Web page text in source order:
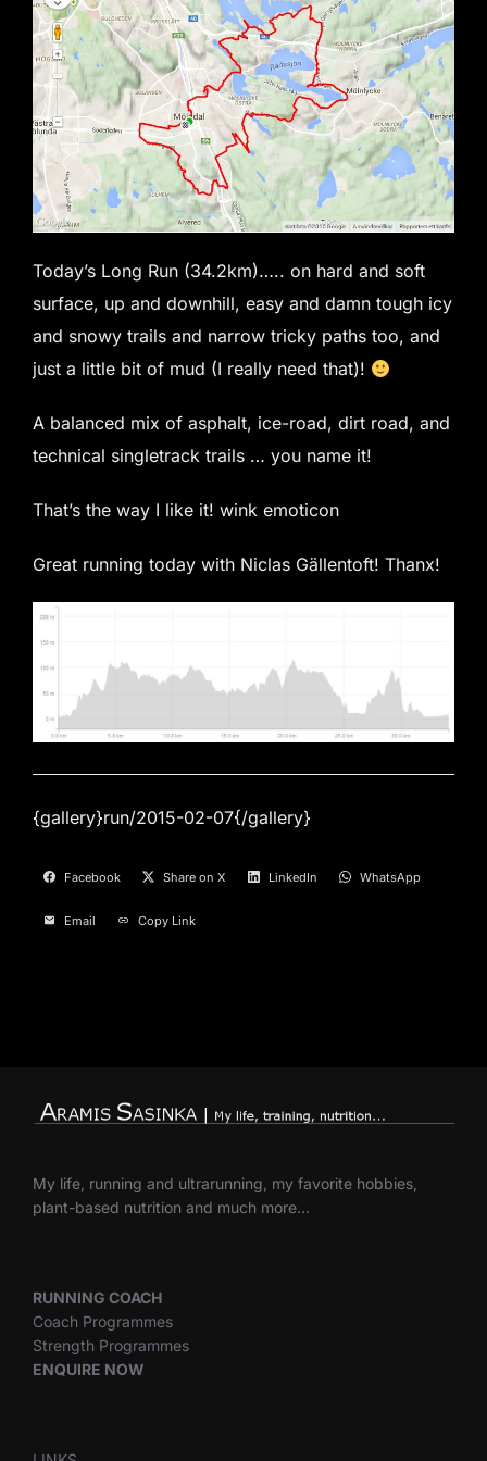
Today’s Long Run (34.2km)….. on hard and soft
surface, up and downhill, easy and damn tough icy
and snowy trails and narrow tricky paths too, and
just a little bit of mud (I really need that)!
A balanced mix of asphalt, ice-road, dirt road, and
technical singletrack trails … you name it!
That’s the way I like it! wink emoticon
Great running today with Niclas Gällentoft! Thanx!
{gallery}run/2015-02-07{/gallery}
Facebook Share on X LinkedIn WhatsApp
Email Copy Link
My life, running and ultrarunning, my favorite hobbies,
plant-based nutrition and much more…
RUNNING COACH
Coach Programmes
Strength Programmes
ENQUIRE NOW